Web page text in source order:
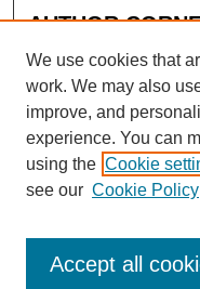
AUTHOR
Author FAQ
We use cookies that
work. We may also
improve, and
experience. You can
using the Cookie
see our Cookie Policy
Accept all